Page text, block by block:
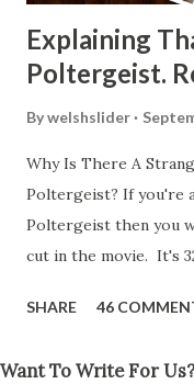
Explaining
Poltergeist.
Bywelshslider
Why Is There A
Poltergeist? If you're
Poltergeist then you
cut in the movie. It's
strange
all on its own then
SHARE 46
Want To Write For Us?